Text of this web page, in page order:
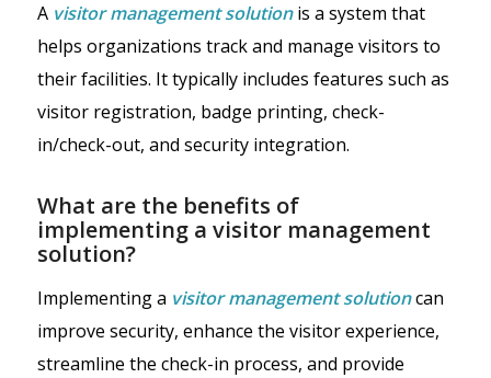
A visitor management solutionis a system that
helps organizations track and manage visitors to
their facilities. It typically includes features such as
visitor registration, badge printing, check-
in/check-out, and security integration.
What are the benefits of
implementing a visitor management
solution?
Implementing a visitor management solutioncan
improve security, enhance the visitor experience,
streamline the check-in process, and provide